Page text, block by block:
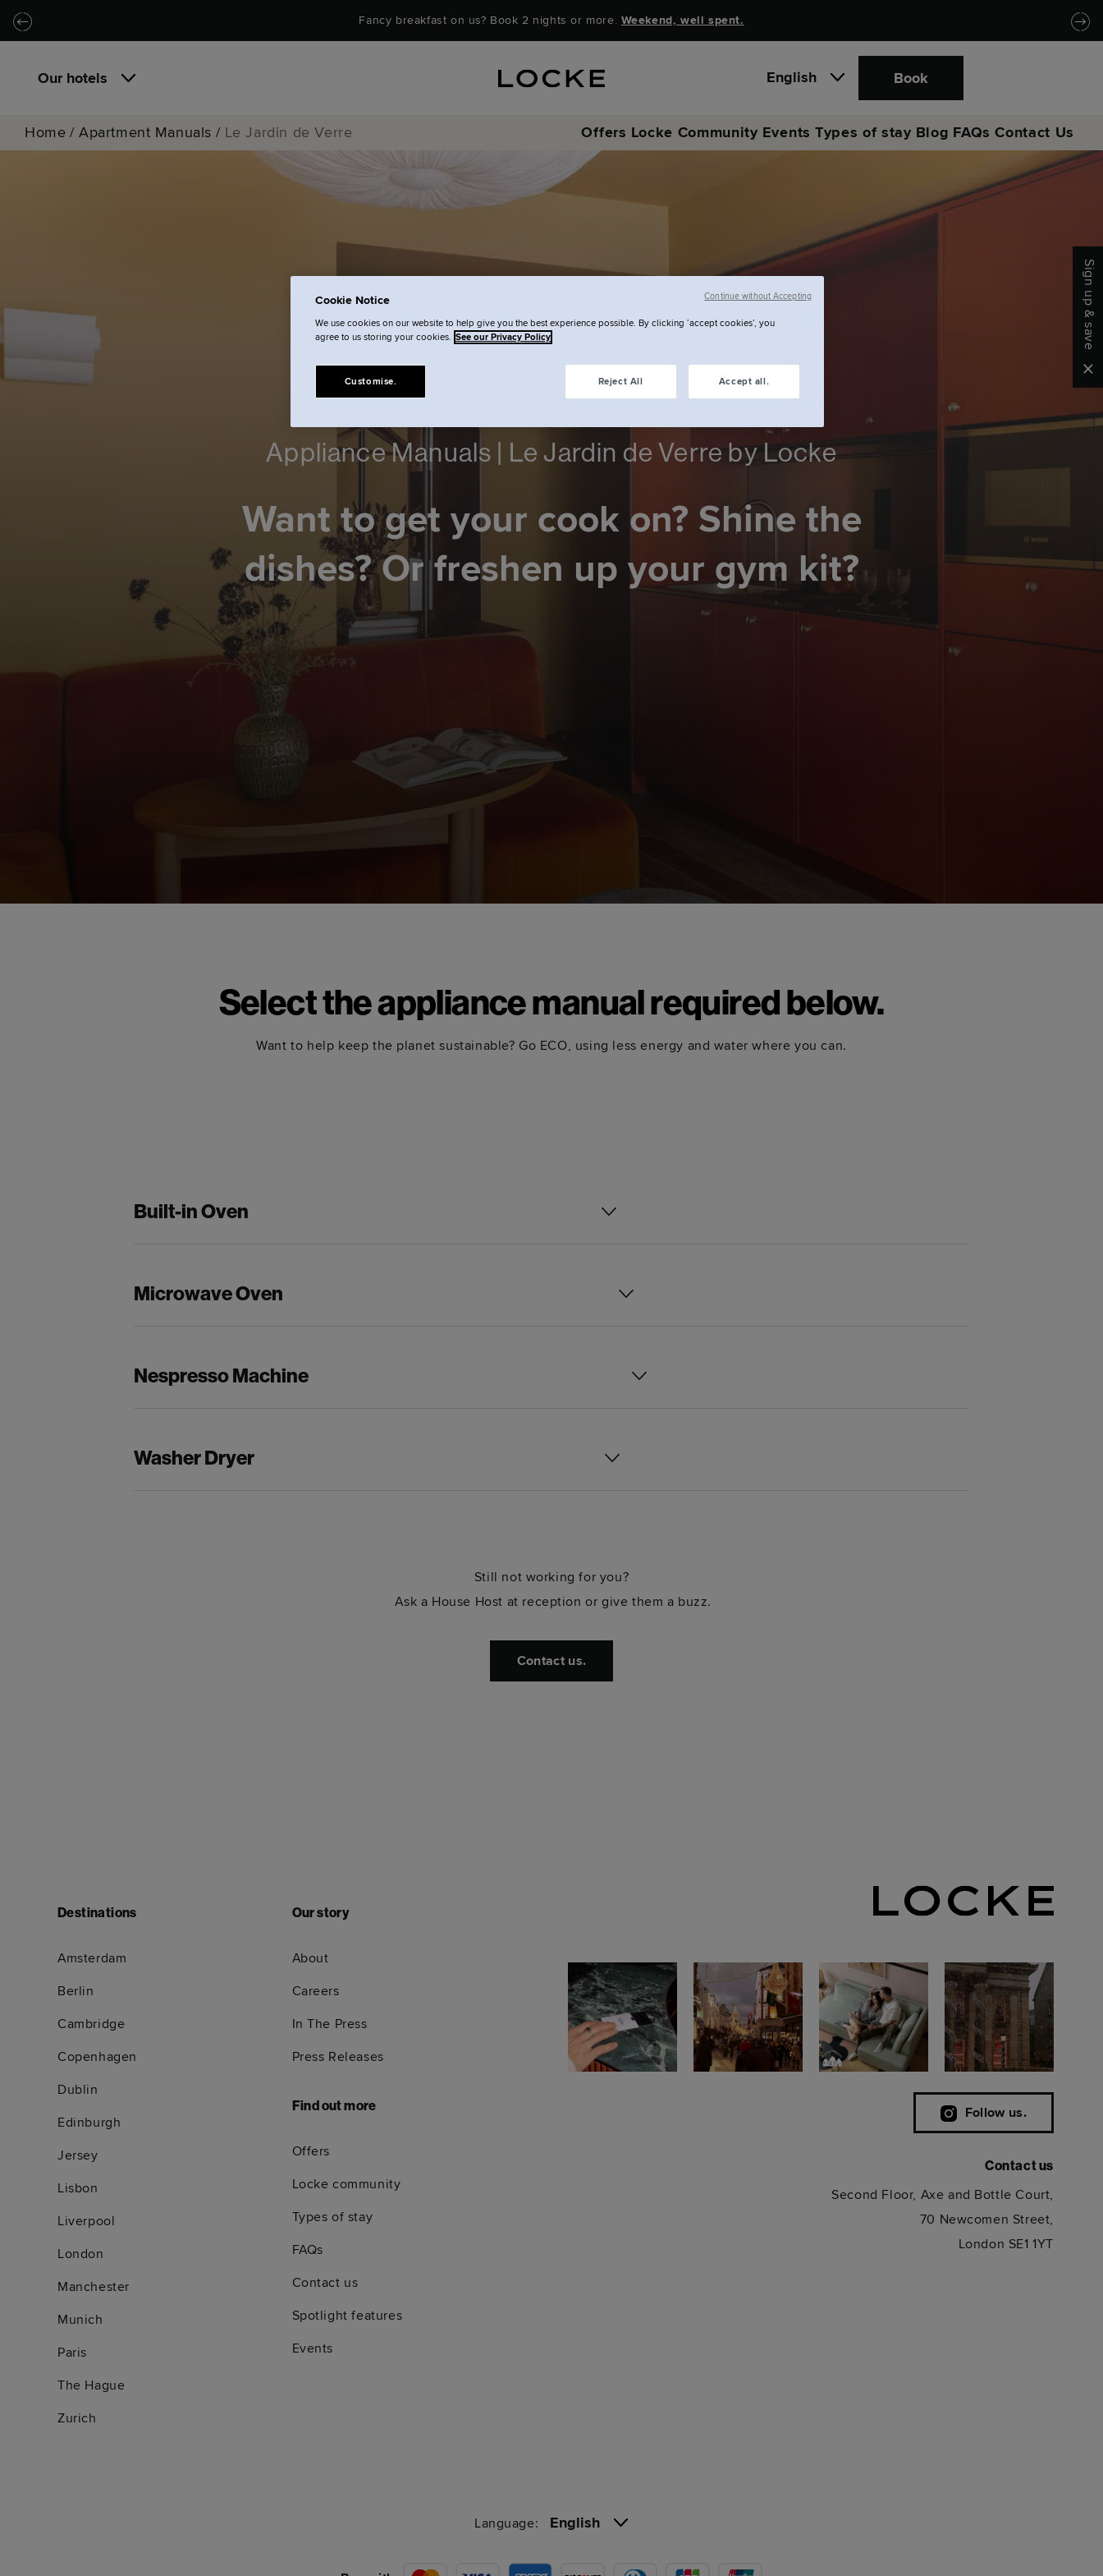
Skip to main content
Skip to navigation Fancy breakfast on us? Book 2 nights or more. Weekend, well spent.
Our hotels English Book
Home / Apartment Manuals / Le Jardin de Verre Offers Locke Community Events Types of stay Blog FAQs Contact Us
Appliance Manuals | Le Jardin de Verre by Locke
Want to get your cook on? Shine the
dishes? Or freshen up your gym kit?
Select the appliance manual required below.
Want to help keep the planet sustainable? Go ECO, using less energy and water where you can.
Built-in Oven
Microwave Oven
Nespresso Machine
Washer Dryer
Still not working for you?
Ask a House Host at reception or give them a buzz.
Contact us.
Follow us.
Contact us
Second Floor, Axe and Bottle Court,
70 Newcomen Street,
London SE1 1YT
Destinations
Amsterdam
Berlin
Cambridge
Copenhagen
Dublin
Edinburgh
Jersey
Lisbon
Liverpool
London
Manchester
Munich
Paris
The Hague
Zurich
Our story
About
Careers
In The Press
Press Releases
Find out more
Offers
Locke community
Types of stay
FAQs
Contact us
Spotlight features
Events
Language: English
Sign up & save
Cookie Notice
We use cookies on our website to help give you the best experience possible. By clicking ‘accept cookies’, you
agree to us storing your cookies.
See our Privacy Policy
Reject All Accept all.
Customise.
Continue without Accepting